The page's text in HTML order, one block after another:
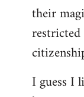
their
I guess I